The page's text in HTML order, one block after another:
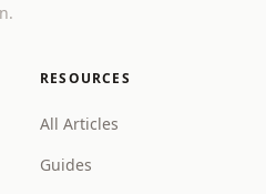
RESOURCES
All Articles
Guides